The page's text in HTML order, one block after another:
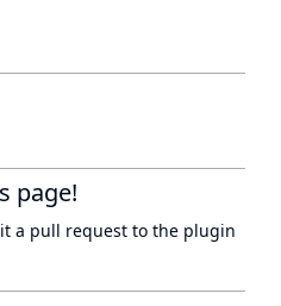
page!
a pull request to the plugin